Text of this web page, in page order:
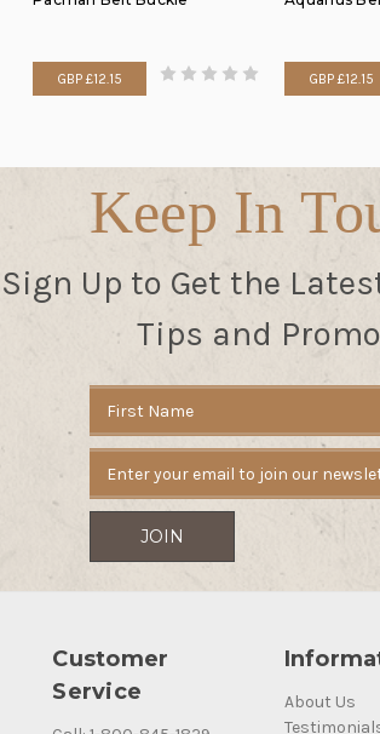
GBP £12.15 GBP £12.15
Keep In
Sign Up to Get the
Tips and
Address
Customer
Service
About Us